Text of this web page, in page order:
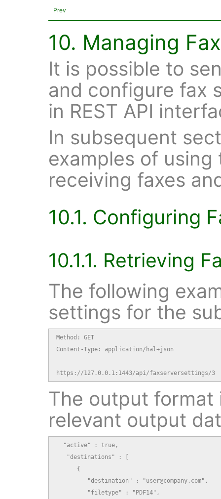
Prev
10. Managing
It is possible to
and configure fax
in REST API
In subsequent
examples of
receiving faxes
10.1. Configuring
10.1.1. Retrieving
The following
settings for the
Method: GET
Content-Type: application/hal+json
https://127.0.0.1:1443/api/faxserversettings/3
The output format
relevant output
  "active" : true,
   "destinations" : [
      {
         "destination" : "user@company.com",
         "filetype" : "PDF14",